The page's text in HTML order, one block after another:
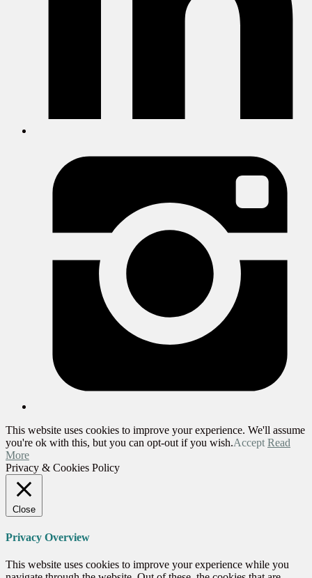
This website uses cookies to improve your experience. We'll assume
you're ok with this, but you can opt-out if you wish.Accept Read
More
Privacy & Cookies Policy
Close
Privacy Overview
This website uses cookies to improve your experience while you